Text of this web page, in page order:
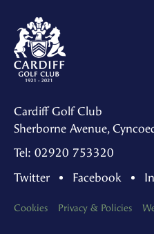
Cardiff Golf Club
Sherborne Avenue,
Tel: 02920 753320
Twitter
Facebook
Cookies Privacy & Policies